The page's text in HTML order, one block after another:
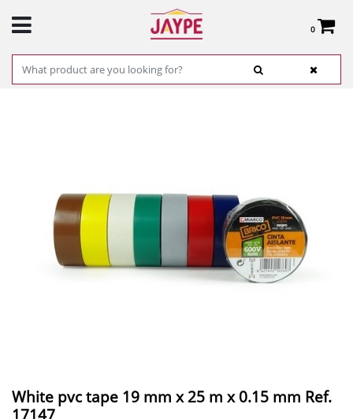
0
Total:
€0.00
SEE BASKET
White pvc tape 19 mm x 25 m x 0.15 mm Ref.
17147